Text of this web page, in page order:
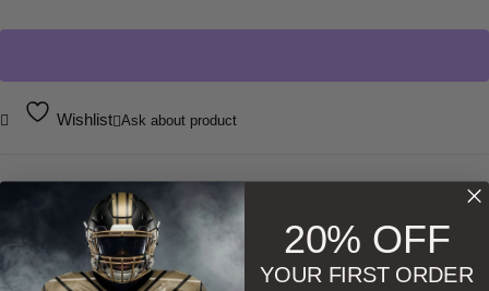
Wishlist Ask about product
DESCRIPTION
20% OFF
YOUR FIRST ORDER